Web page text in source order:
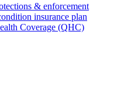
& enforcement
insurance plan
Coverage (QHC)